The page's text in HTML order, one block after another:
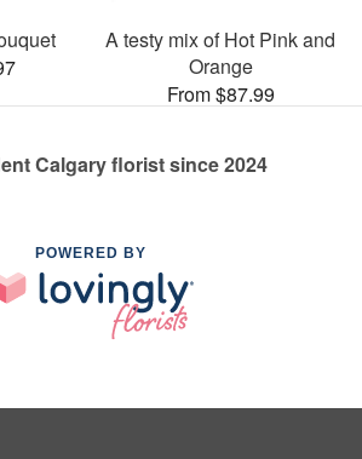
A testy mix of Hot Pink and
Orange
From $87.99
Calgary florist since 2024
POWERED BY